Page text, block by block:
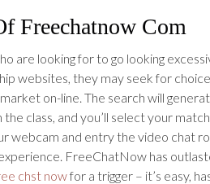
Freechatnow Com
are looking for to go looking
websites, they may seek for
on-line. The search will
class, and you’ll select your
webcam and entry the video chat
FreeChatNow has
chst nowfor a trigger – it’s easy,